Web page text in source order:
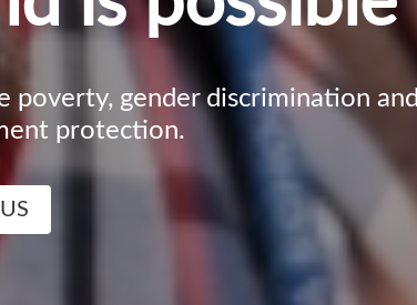
poverty, gender discrimination and
protection.